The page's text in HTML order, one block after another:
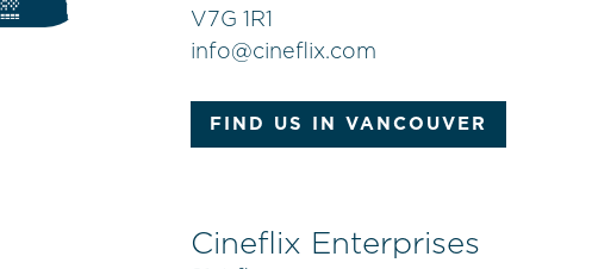
V7G 1R1
info@cineflix.com
FIND US IN VANCOUVER
Cineflix Enterprises